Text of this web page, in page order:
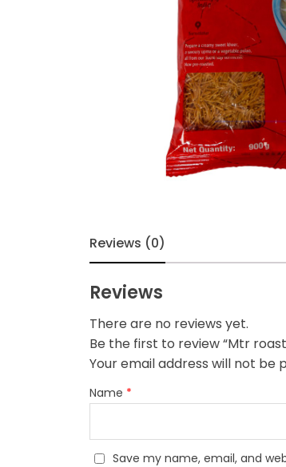
Reviews (0)
Reviews
There are no reviews yet.
Be the first to review “Mtr
Your email address will not be
Name *
Save my name, email, and